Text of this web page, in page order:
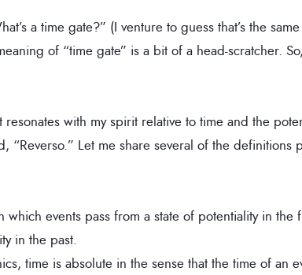
a time gate?” (I venture to guess that’s the
of “time gate” is a bit of a head-scratcher.
with my spirit relative to time and the
“Reverso.” Let me share several of the definitions
events pass from a state of potentiality in the
in the past.
time is absolute in the sense that the time of an